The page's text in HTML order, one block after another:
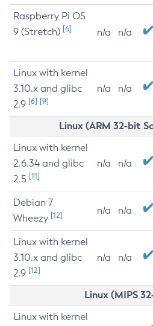
Raspberry Pi OS
9 (Stretch) [6] n/a n/a
Linux with kernel
3.10.x and glibc
2.9 [6] [9]
n/a n/a
Linux (ARM 32-bit
Linux with kernel
2.6.34 and glibc
2.5 [11]
n/a n/a
Debian 7
Wheezy [12] n/a n/a
Linux with kernel
3.10.x and glibc
2.9 [12]
n/a n/a
Linux (MIPS
Linux with kernel